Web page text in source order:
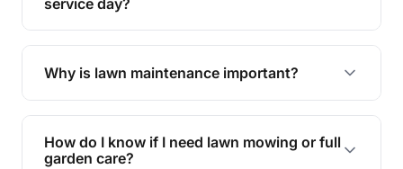
service day?
In case of rain, we'll reschedule your service at
the earliest convenient time.
Why is lawn maintenance important?
Lawn maintenance improves curb appeal,
enhances property value, and provides a safe
and enjoyable outdoor space for you and your
How do I know if I need lawn mowing or full
garden care?